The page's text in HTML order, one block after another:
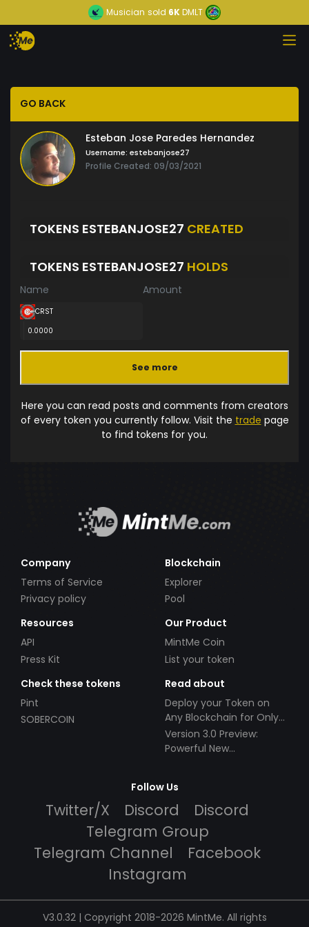
Musician sold 6KDMLT
GO BACK
Esteban Jose Paredes Hernandez
Username: estebanjose27
Profile Created: 09/03/2021
TOKENS ESTEBANJOSE27 CREATED
TOKENS ESTEBANJOSE27 HOLDS
Name Amount
CRST
0.0000
See more
Here you can read posts and comments from creators
of every token you currently follow. Visit the trade page
to find tokens for you.
Company
Terms of Service
Privacy policy
Blockchain
Explorer
Pool
Resources
API
Press Kit
Our Product
MintMe Coin
List your token
Check these tokens
Pint
SOBERCOIN
Read about
Deploy your Token on
Any Blockchain for Only
$49!
Version 3.0 Preview:
Powerful New
Follow Us
Twitter/X Discord
Discord
Telegram Group
Telegram Channel
Facebook
Instagram
V3.0.32 | Copyright 2018-2026 MintMe. All rights